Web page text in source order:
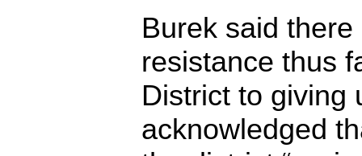
Burek said
resistance thus
District to giving
acknowledged